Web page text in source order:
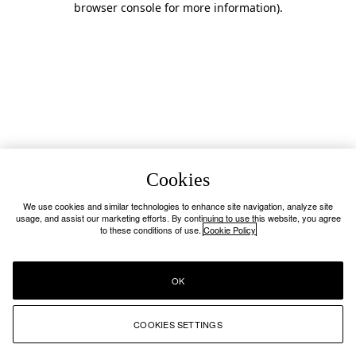
browser console for more information).
Cookies
We use cookies and similar technologies to enhance site navigation, analyze site
usage, and assist our marketing efforts. By continuing to use this website, you agree
to these conditions of use. Cookie Policy
COOKIES SETTINGS
OK